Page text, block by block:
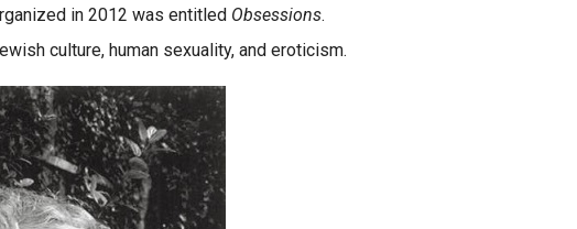
in 2012 was entitled Obsessions.
culture, human sexuality, and eroticism.